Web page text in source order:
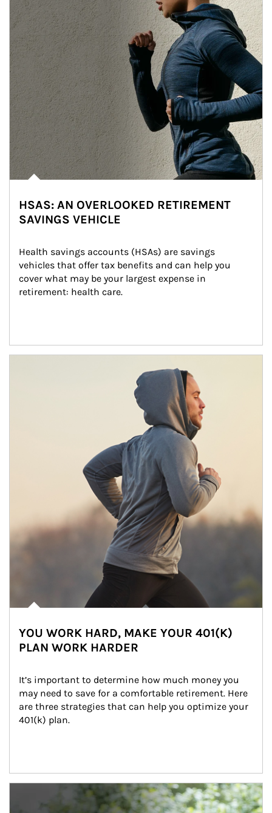
HSAS: AN OVERLOOKED RETIREMENT
SAVINGS VEHICLE
Health savings accounts (HSAs) are savings
vehicles that offer tax benefits and can help you
cover what may be your largest expense in
retirement: health care.
YOU WORK HARD, MAKE YOUR 401(K)
PLAN WORK HARDER
It’s important to determine how much money you
may need to save for a comfortable retirement. Here
are three strategies that can help you optimize your
401(k) plan.